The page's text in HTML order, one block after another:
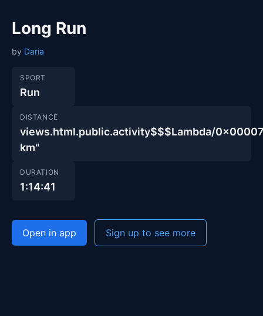
Long Run
by Daria
SPORT
Run
DISTANCE
views.html.public.activity$$$Lambda/
km"
DURATION
1:14:41
Open in app Sign up to see more